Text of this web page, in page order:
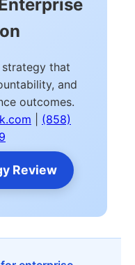
strategy that
and
outcomes.
(858)
Review